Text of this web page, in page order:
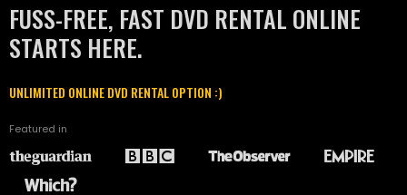
FUSS-FREE, FAST DVD RENTAL ONLINE
STARTS HERE.
UNLIMITED ONLINE DVD RENTAL OPTION :)
Featured in